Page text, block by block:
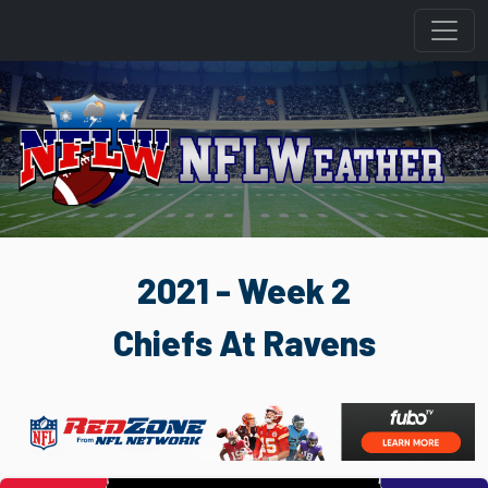
2021 - Week 2
Chiefs At Ravens